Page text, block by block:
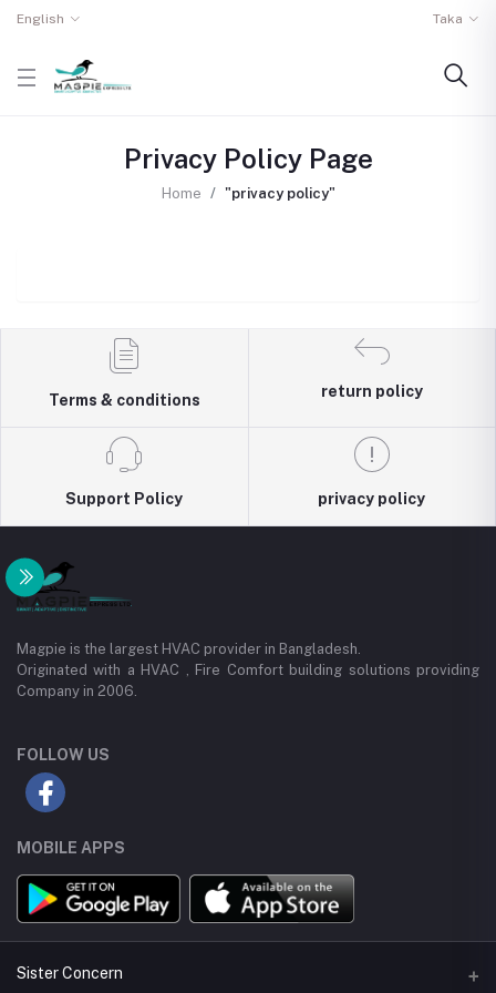
English Taka
Privacy Policy Page
Home "privacy policy"
Terms & conditions
return policy
Support Policy privacy policy
Magpie is the largest HVAC provider in Bangladesh.
Originated with a HVAC , Fire Comfort building solutions providing
Company in 2006.
FOLLOW US
MOBILE APPS
Sister Concern